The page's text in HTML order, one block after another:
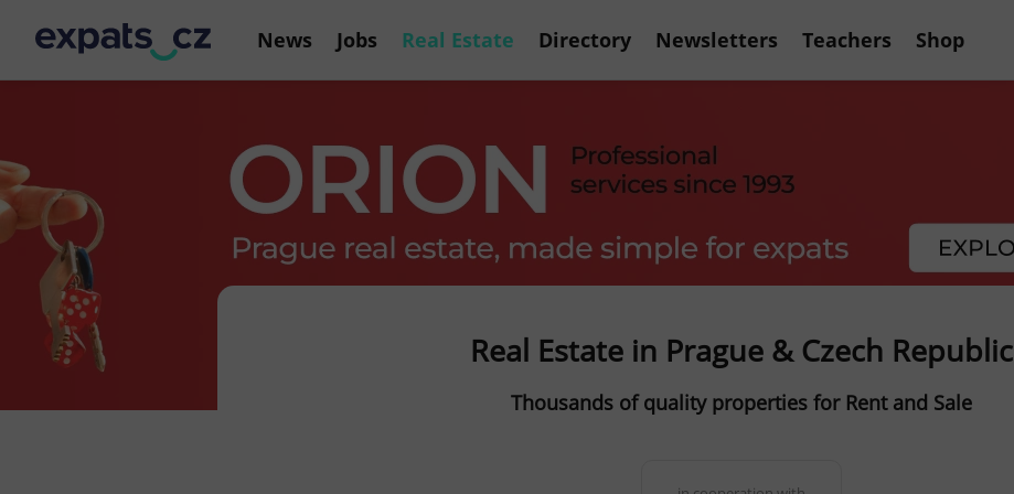
News Jobs Real Estate Directory Newsletters Teachers Shop
Real Estate in Prague & Czech Republic
Thousands of quality properties for Rent and Sale